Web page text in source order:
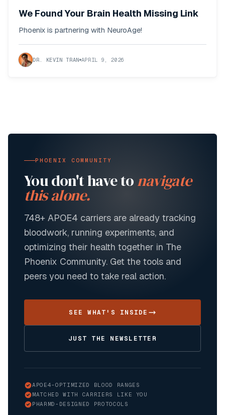
We Found Your Brain Health Missing Link
Phoenix is partnering with NeuroAge!
DR. KEVIN TRAN APRIL 9, 2026
PHOENIX COMMUNITY
You don't have tonavigate
this alone.
748+ APOE4 carriers are already tracking
bloodwork, running experiments, and
optimizing their health together in The
Phoenix Community. Get the tools and
peers you need to take real action.
SEE WHAT'S INSIDE
JUST THE NEWSLETTER
APOE4-OPTIMIZED BLOOD RANGES
MATCHED WITH CARRIERS LIKE YOU
PHARMD-DESIGNED PROTOCOLS